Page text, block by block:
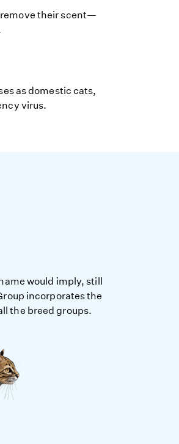
remove their scent—
as domestic cats,
virus.
would imply, still
incorporates the
the breed groups.